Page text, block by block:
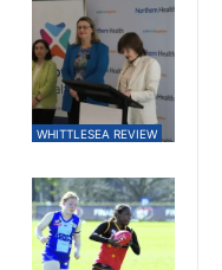
WHITTLESEA REVIEW